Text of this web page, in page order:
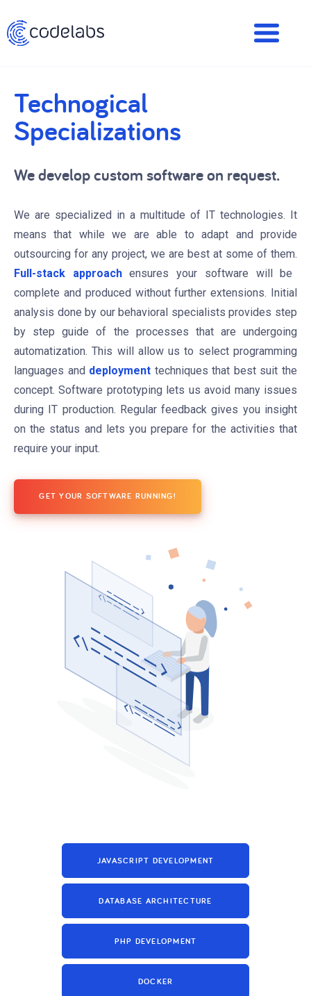
Technogical
Specializations
We develop custom software on request.
We are specialized in a multitude of IT technologies. It
means that while we are able to adapt and provide
outsourcing for any project, we are best at some of them.
Full-stack approachensures your software will be
complete and produced without further extensions. Initial
analysis done by our behavioral specialists provides step
by step guide of the processes that are undergoing
automatization. This will allow us to select programming
languages and deployment techniques that best suit the
concept. Software prototyping lets us avoid many issues
during IT production. Regular feedback gives you insight
on the status and lets you prepare for the activities that
require your input.
GET YOUR SOFTWARE RUNNING!
JAVASCRIPT DEVELOPMENT
DATABASE ARCHITECTURE
PHP DEVELOPMENT
DOCKER